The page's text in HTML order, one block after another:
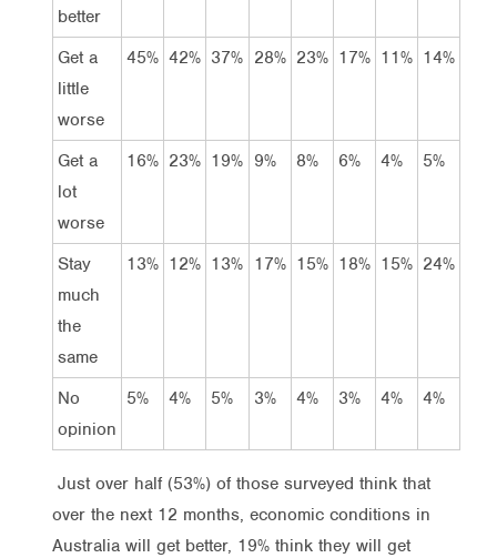
better
Get a
little
worse
45% 42% 37% 28% 23% 17% 11% 14%
Get a
lot
worse
16% 23% 19% 9% 8% 6% 4% 5%
Stay
much
the
same
13% 12% 13% 17% 15% 18% 15% 24%
No
opinion
5% 4% 5% 3% 4% 3% 4% 4%
Just over half (53%) of those surveyed think that
over the next 12 months, economic conditions in
Australia will get better, 19% think they will get